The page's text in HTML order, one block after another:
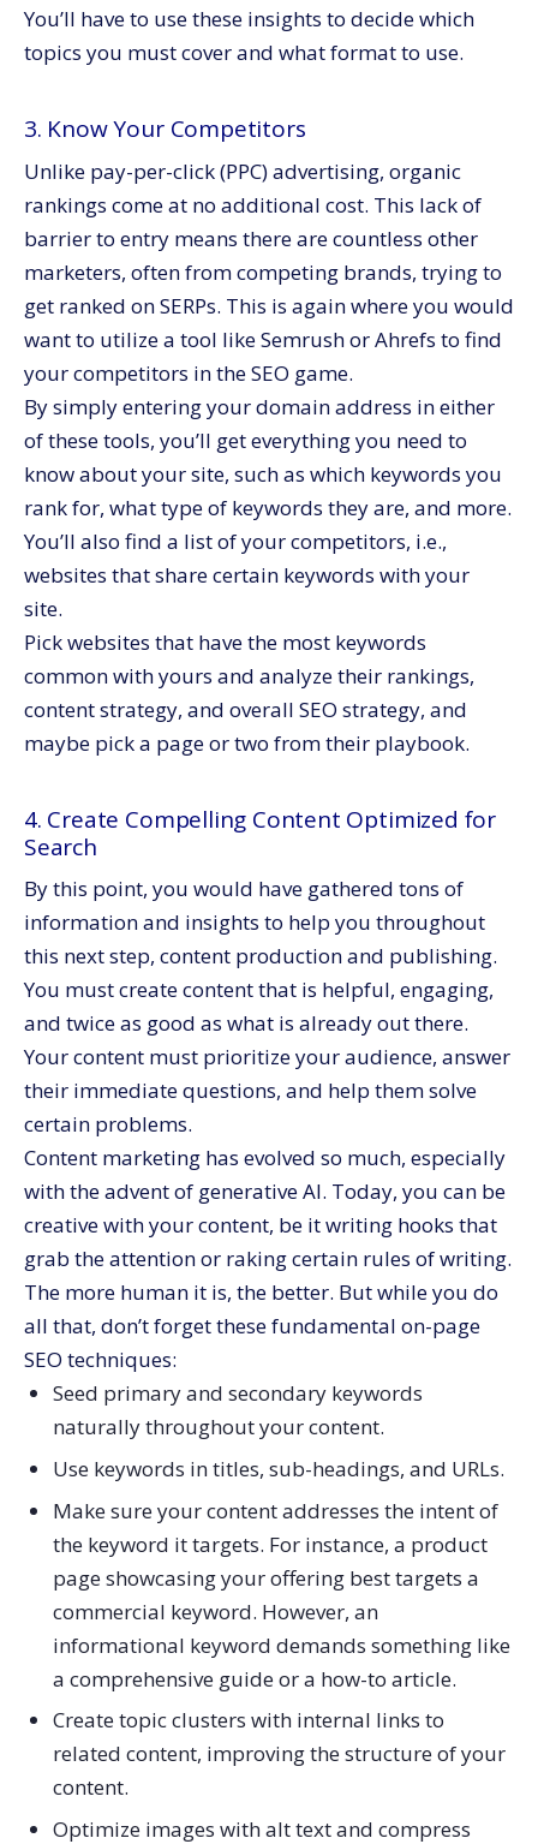
You’ll have to use these insights to decide which
topics you must cover and what format to use.
3. Know Your Competitors
Unlike pay-per-click (PPC) advertising, organic
rankings come at no additional cost. This lack of
barrier to entry means there are countless other
marketers, often from competing brands, trying to
get ranked on SERPs. This is again where you would
want to utilize a tool like Semrush or Ahrefs to find
your competitors in the SEO game.
By simply entering your domain address in either
of these tools, you’ll get everything you need to
know about your site, such as which keywords you
rank for, what type of keywords they are, and more.
You’ll also find a list of your competitors, i.e.,
websites that share certain keywords with your
site.
Pick websites that have the most keywords
common with yours and analyze their rankings,
content strategy, and overall SEO strategy, and
maybe pick a page or two from their playbook.
4. Create Compelling Content Optimized for
Search
By this point, you would have gathered tons of
information and insights to help you throughout
this next step, content production and publishing.
You must create content that is helpful, engaging,
and twice as good as what is already out there.
Your content must prioritize your audience, answer
their immediate questions, and help them solve
certain problems.
Content marketing has evolved so much, especially
with the advent of generative AI. Today, you can be
creative with your content, be it writing hooks that
grab the attention or raking certain rules of writing.
The more human it is, the better. But while you do
all that, don’t forget these fundamental on-page
SEO techniques:
Seed primary and secondary keywords
naturally throughout your content.
Use keywords in titles, sub-headings, and URLs.
Make sure your content addresses the intent of
the keyword it targets. For instance, a product
page showcasing your offering best targets a
commercial keyword. However, an
informational keyword demands something like
a comprehensive guide or a how-to article.
Create topic clusters with internal links to
related content, improving the structure of your
content.
Optimize images with alt text and compress